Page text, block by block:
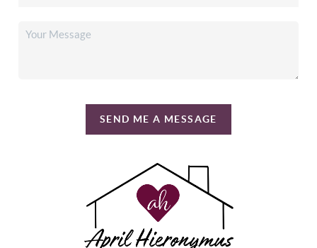
SEND ME A MESSAGE